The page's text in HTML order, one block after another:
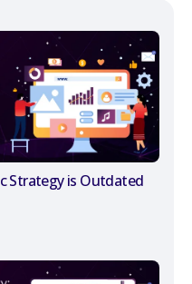
Strategy is Outdated